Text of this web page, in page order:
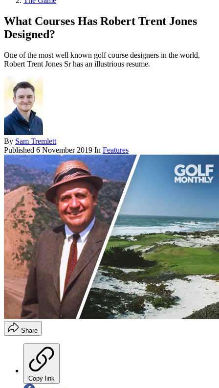
What Courses Has Robert Trent Jones
Designed?
One of the most well known golf course designers in the world,
Robert Trent Jones Sr has an illustrious resume.
By Sam Tremlett
Published 6 November 2019 In Features
Share
Copy link